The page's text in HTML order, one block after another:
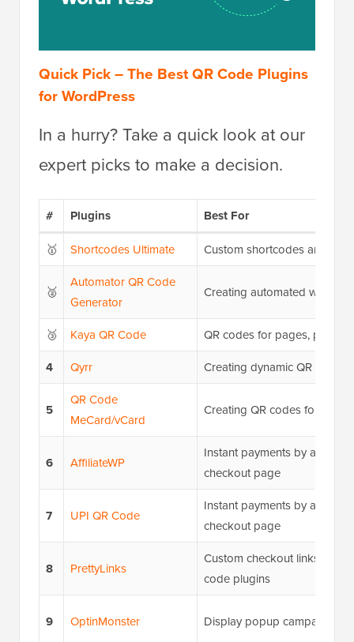
Quick Pick – The Best QR Code Plugins
for WordPress
In a hurry? Take a quick look at our
expert picks to make a decision.
# Plugins
Best For
🥇
Shortcodes Ultimate Custom shortcodes and QR
🥈
Automator QR Code
Generator
Creating automated
🥉 Kaya QR Code
QR codes for pages, posts,
4
Qyrr Creating dynamic QR codes
5
QR Code
MeCard/vCard
Creating QR codes for
6 AffiliateWP
Instant payments by adding
checkout page
7 UPI QR Code
Instant payments by adding
checkout page
8 PrettyLinks
Custom checkout links using
code plugins
9 OptinMonster Display popup campaigns